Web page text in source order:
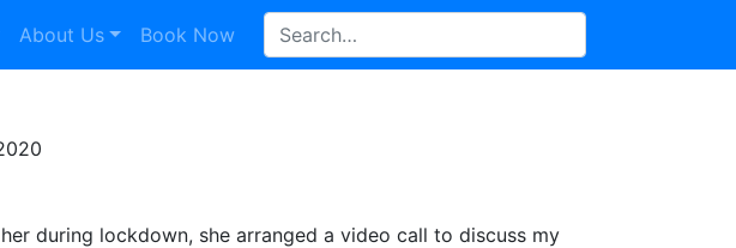
About Us Book Now
during lockdown, she arranged a video call to discuss my